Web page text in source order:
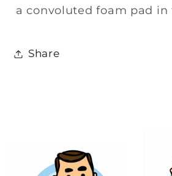
a convoluted foam pad in
Share